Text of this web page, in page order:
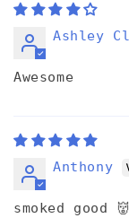
Ashley
Awesome
Anthony
smoked good 👹